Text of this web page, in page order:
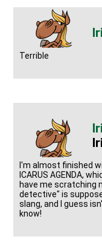
Terrible
I'm almost finished
ICARUS AGENDA,
have me scratching
detective" is
slang, and I guess
know!